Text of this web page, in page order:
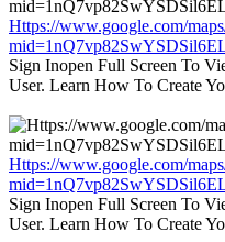
Https://www.google.com/
Sign Inopen Full Screen To
User. Learn How To Create
Https://www.google.com/
Sign Inopen Full Screen To
User. Learn How To Create